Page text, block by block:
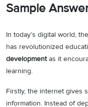
Sample
In today’s digital world,
has revolutionized
developmentas it
learning.
Firstly, the internet gives
information. Instead of